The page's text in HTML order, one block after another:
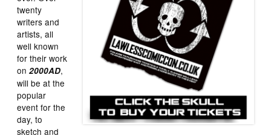
twenty
writers and
artists, all
well known
for their work
on2000AD,
will be at the
popular
event for the
day, to
sketch and